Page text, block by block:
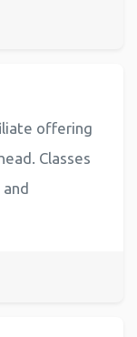
offering
Classes